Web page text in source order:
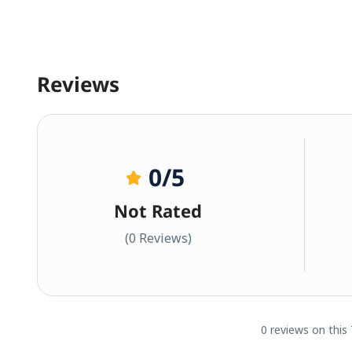
Reviews
0/5
Not Rated
(0 Reviews)
0 reviews on this